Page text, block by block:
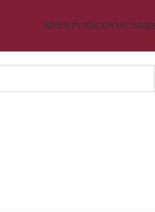
NEWSLETTERCONTACTFAQS